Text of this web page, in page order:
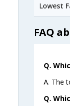
Lowest
FAQ
Q.
A. The
Q.